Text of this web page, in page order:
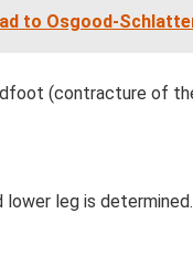
to Osgood-
(contracture of
leg is determined.